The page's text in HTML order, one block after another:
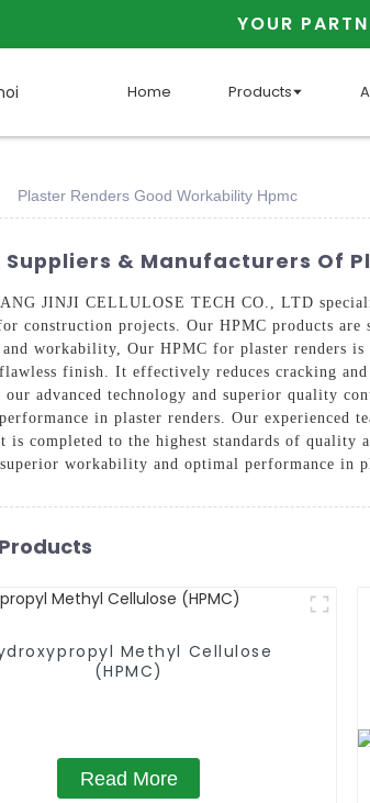
YOUR
Home Products
Plaster Renders Good Workability Hpmc
Suppliers & Manufacturers Of
JINJI CELLULOSE TECH CO., LTD
construction projects. Our HPMC products are
and workability, Our HPMC for plaster renders
finish. It effectively reduces cracking
our advanced technology and superior quality
in plaster renders. Our experienced
is completed to the highest standards of
workability and optimal performance in
Methyl Cellulose
(HPMC)
Read More